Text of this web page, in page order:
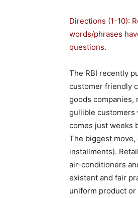
Directions (1-10):
words/phrases
questions.
The RBI recently
customer friendly
goods companies,
gullible customers
comes just weeks
The biggest move,
installments).
air-conditioners
existent and fair
uniform product